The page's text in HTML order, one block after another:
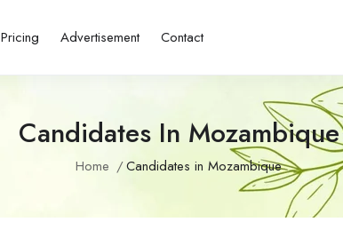
Pricing Advertisement Contact
Candidates In Mozambique
Home Candidates in Mozambique